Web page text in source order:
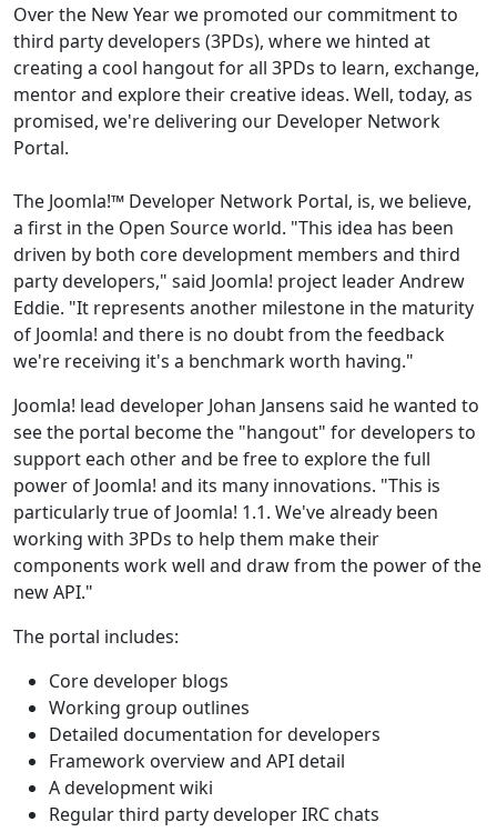
Over the New Year we promoted our commitment to
third party developers (3PDs), where we hinted at
creating a cool hangout for all 3PDs to learn, exchange,
mentor and explore their creative ideas. Well, today, as
promised, we're delivering our Developer Network
Portal.
The Joomla!™ Developer Network Portal, is, we believe,
a first in the Open Source world. "This idea has been
driven by both core development members and third
party developers," said Joomla! project leader Andrew
Eddie. "It represents another milestone in the maturity
of Joomla! and there is no doubt from the feedback
we're receiving it's a benchmark worth having."
Joomla! lead developer Johan Jansens said he wanted to
see the portal become the "hangout" for developers to
support each other and be free to explore the full
power of Joomla! and its many innovations. "This is
particularly true of Joomla! 1.1. We've already been
working with 3PDs to help them make their
components work well and draw from the power of the
new API."
The portal includes:
Core developer blogs
Working group outlines
Detailed documentation for developers
Framework overview and API detail
A development wiki
Regular third party developer IRC chats